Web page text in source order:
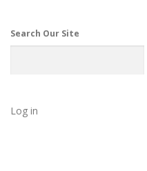
Search Our Site
Log in